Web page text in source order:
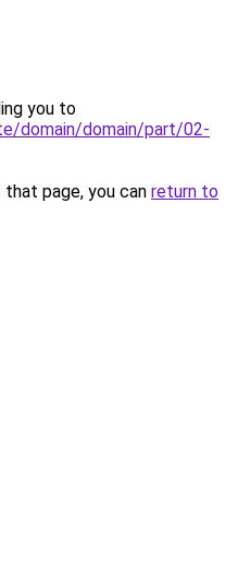
you to
domain/domain/part/02-
page, you can return to